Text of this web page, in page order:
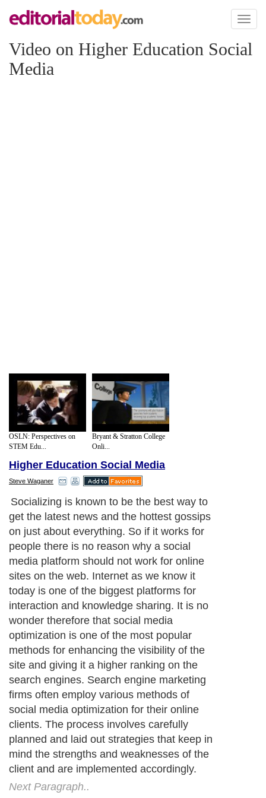
Toggle
Video on Higher Education Social
Media
OSLN: Perspectives on
STEM Edu...
Bryant & Stratton College
Onli...
Higher Education Social Media
Steve Waganer
Socializing is known to be the best way to
get the latest news and the hottest gossips
on just about everything. So if it works for
people there is no reason why a social
media platform should not work for online
sites on the web. Internet as we know it
today is one of the biggest platforms for
interaction and knowledge sharing. It is no
wonder therefore that social media
optimization is one of the most popular
methods for enhancing the visibility of the
site and giving it a higher ranking on the
search engines. Search engine marketing
firms often employ various methods of
social media optimization for their online
clients. The process involves carefully
planned and laid out strategies that keep in
mind the strengths and weaknesses of the
client and are implemented accordingly.
Next Paragraph..